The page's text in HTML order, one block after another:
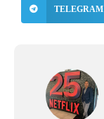
TELEGRAM